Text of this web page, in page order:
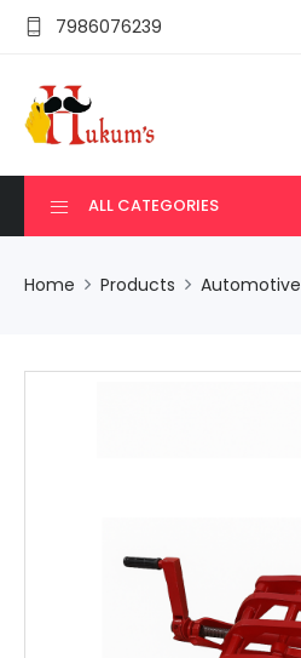
7986076239
ALL CATEGORIES
Home Products Automotive